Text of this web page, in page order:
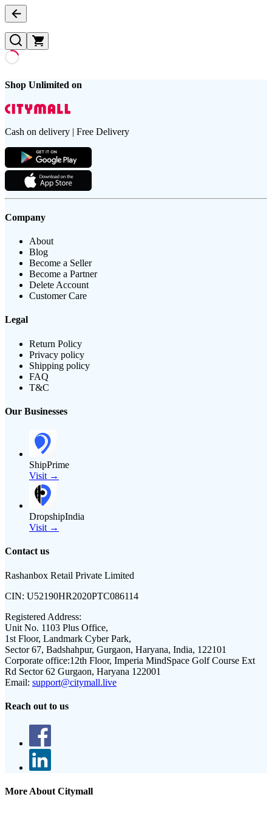
Shop Unlimited on
Cash on delivery | Free Delivery
Company
About
Blog
Become a Seller
Become a Partner
Delete Account
Customer Care
Legal
Return Policy
Privacy policy
Shipping policy
FAQ
T&C
Our Businesses
ShipPrime
Visit →
DropshipIndia
Visit →
Contact us
Rashanbox Retail Private Limited
CIN: U52190HR2020PTC086114
Registered Address:
Unit No. 1103 Plus Office,
1st Floor, Landmark Cyber Park,
Sector 67, Badshahpur, Gurgaon, Haryana, India, 122101
Corporate office:12th Floor, Imperia MindSpace Golf Course Ext
Rd Sector 62 Gurgaon, Haryana 122001
Email: support@citymall.live
Reach out to us
More About Citymall